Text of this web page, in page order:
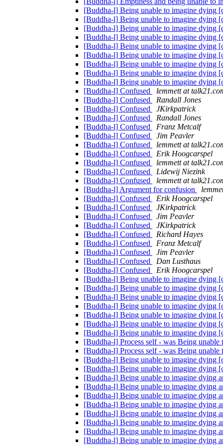
[Buddha-l] Being unable to imagine dying
[Buddha-l] Being unable to imagine dying
[Buddha-l] Being unable to imagine dying
[Buddha-l] Being unable to imagine dying
[Buddha-l] Being unable to imagine dying
[Buddha-l] Being unable to imagine dying
[Buddha-l] Being unable to imagine dying
[Buddha-l] Being unable to imagine dying
[Buddha-l] Being unable to imagine dying
[Buddha-l] Confused
lemmett at
[Buddha-l] Confused
Randall Jones
[Buddha-l] Confused
JKirkpatrick
[Buddha-l] Confused
Randall Jones
[Buddha-l] Confused
Franz Metcalf
[Buddha-l] Confused
Jim Peavler
[Buddha-l] Confused
lemmett at
[Buddha-l] Confused
Erik Hoogcarspel
[Buddha-l] Confused
lemmett at
[Buddha-l] Confused
Lidewij Niezink
[Buddha-l] Confused
lemmett at
[Buddha-l] Argument for confusion
[Buddha-l] Confused
Erik Hoogcarspel
[Buddha-l] Confused
JKirkpatrick
[Buddha-l] Confused
Jim Peavler
[Buddha-l] Confused
JKirkpatrick
[Buddha-l] Confused
Richard Hayes
[Buddha-l] Confused
Franz Metcalf
[Buddha-l] Confused
Jim Peavler
[Buddha-l] Confused
Dan Lusthaus
[Buddha-l] Confused
Erik Hoogcarspel
[Buddha-l] Being unable to imagine dying
[Buddha-l] Being unable to imagine dying
[Buddha-l] Being unable to imagine dying
[Buddha-l] Being unable to imagine dying
[Buddha-l] Being unable to imagine dying
[Buddha-l] Being unable to imagine dying
[Buddha-l] Being unable to imagine dying
[Buddha-l] Process self - was Being
[Buddha-l] Process self - was Being
[Buddha-l] Being unable to imagine dying
[Buddha-l] Being unable to imagine dying
[Buddha-l] Being unable to imagine dying
[Buddha-l] Being unable to imagine dying
[Buddha-l] Being unable to imagine dying
[Buddha-l] Being unable to imagine dying
[Buddha-l] Being unable to imagine dying
[Buddha-l] Being unable to imagine dying
[Buddha-l] Being unable to imagine dying
[Buddha-l] Being unable to imagine dying